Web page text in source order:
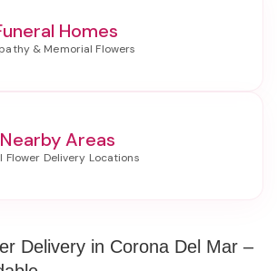
Homes
Nearby Areas
Delivery in Corona Del Mar –